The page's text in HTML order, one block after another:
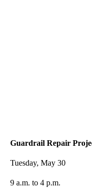
Guardrail Repair
Tuesday, May 30
9 a.m. to 4 p.m.